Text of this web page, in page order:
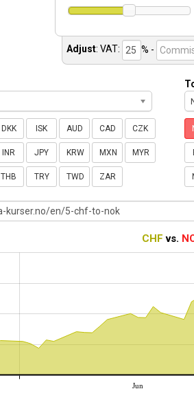
Adjust: VAT: % -
DKK ISK AUD CAD CZK
INR JPY KRW MXN MYR
THB TRY TWD ZAR
CHF vs.
Jun